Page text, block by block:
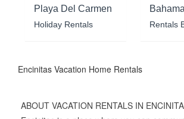
Playa Del Carmen
Holiday Rentals Rentals
Encinitas Vacation Home Rentals
ABOUT VACATION RENTALS IN